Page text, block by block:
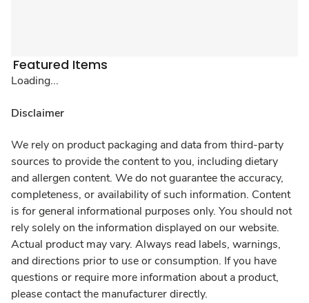
Featured Items
Loading...
Disclaimer
We rely on product packaging and data from third-party
sources to provide the content to you, including dietary
and allergen content. We do not guarantee the accuracy,
completeness, or availability of such information. Content
is for general informational purposes only. You should not
rely solely on the information displayed on our website.
Actual product may vary. Always read labels, warnings,
and directions prior to use or consumption. If you have
questions or require more information about a product,
please contact the manufacturer directly.